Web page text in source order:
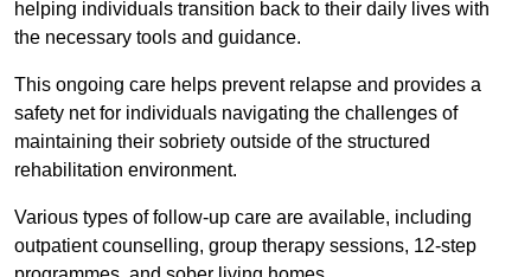
helping individuals transition back to their daily lives with
the necessary tools and guidance.
This ongoing care helps prevent relapse and provides a
safety net for individuals navigating the challenges of
maintaining their sobriety outside of the structured
rehabilitation environment.
Various types of follow-up care are available, including
outpatient counselling, group therapy sessions, 12-step